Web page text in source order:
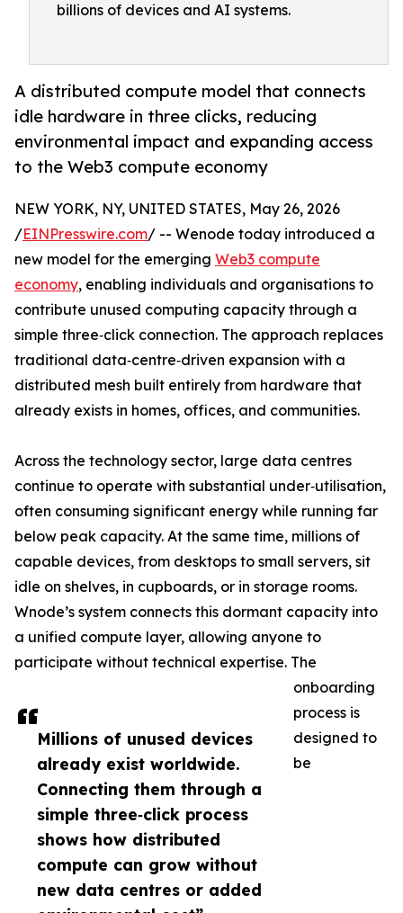
billions of devices and AI systems.
A distributed compute model that connects
idle hardware in three clicks, reducing
environmental impact and expanding access
to the Web3 compute economy
Millions of unused devices
already exist worldwide.
Connecting them through a
simple three‑click process
shows how distributed
compute can grow without
new data centres or added
NEW YORK, NY, UNITED STATES, May 26, 2026
/EINPresswire.com/ -- Wenode today introduced a
new model for the emerging Web3 compute
economy, enabling individuals and organisations to
contribute unused computing capacity through a
simple three‑click connection. The approach replaces
traditional data‑centre‑driven expansion with a
distributed mesh built entirely from hardware that
already exists in homes, offices, and communities.
Across the technology sector, large data centres
continue to operate with substantial under‑utilisation,
often consuming significant energy while running far
below peak capacity. At the same time, millions of
capable devices, from desktops to small servers, sit
idle on shelves, in cupboards, or in storage rooms.
Wnode’s system connects this dormant capacity into
a unified compute layer, allowing anyone to
participate without technical expertise. The
onboarding
process is
designed to
be